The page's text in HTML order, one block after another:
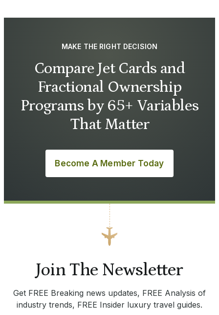
MAKE THE RIGHT DECISION
Compare Jet Cards and
Fractional Ownership
Programs by 65+ Variables
That Matter
Become A Member Today
Join The Newsletter
Get FREE Breaking news updates, FREE Analysis of
industry trends, FREE Insider luxury travel guides.